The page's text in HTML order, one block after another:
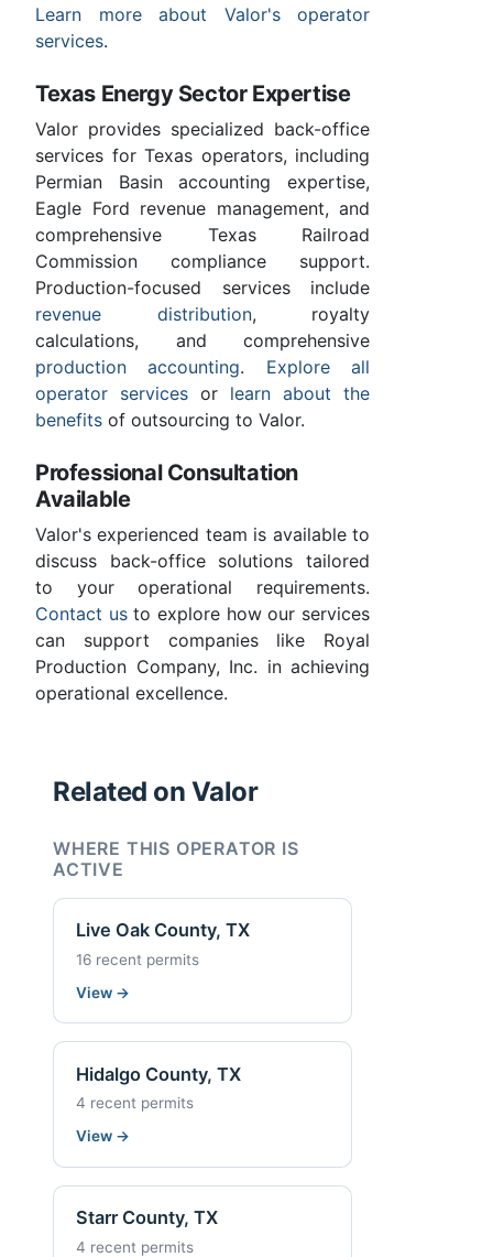
Learn more about Valor's operator
services.
Texas Energy Sector Expertise
Valor provides specialized back-office
services for Texas operators, including
Permian Basin accounting expertise,
Eagle Ford revenue management, and
comprehensive Texas Railroad
Commission compliance support.
Production-focused services include
revenue distribution, royalty
calculations, and comprehensive
production accounting. Explore all
operator services or learn about the
benefits of outsourcing to Valor.
Professional Consultation
Available
Valor's experienced team is available to
discuss back-office solutions tailored
to your operational requirements.
Contact usto explore how our services
can support companies like Royal
Production Company, Inc. in achieving
operational excellence.
Related on Valor
WHERE THIS OPERATOR IS
ACTIVE
Live Oak County, TX
16 recent permits
View →
Hidalgo County, TX
4 recent permits
View →
Starr County, TX
4 recent permits